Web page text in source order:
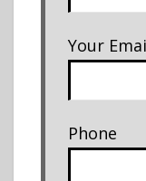
Your
Phone